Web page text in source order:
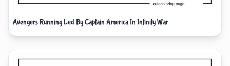
Avengers Running Led By Captain America In Infinity War